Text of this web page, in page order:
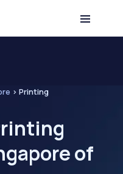
> Printing
of